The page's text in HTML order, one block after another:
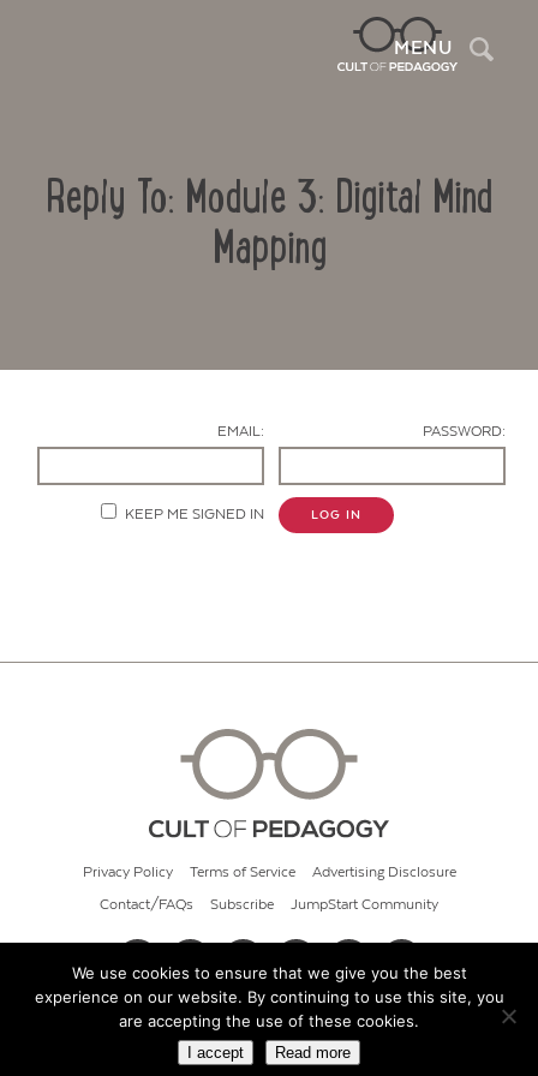
MENU
Reply To: Module 3: Digital Mind
Mapping
EMAIL: PASSWORD:
KEEP ME SIGNED IN LOG IN
Privacy Policy Terms of Service Advertising Disclosure
Contact/FAQs Subscribe JumpStart Community
© 2026 Cult of Pedagogy
We use cookies to ensure that we give you the best
experience on our website. By continuing to use this site, you
are accepting the use of these cookies.
I accept Read more